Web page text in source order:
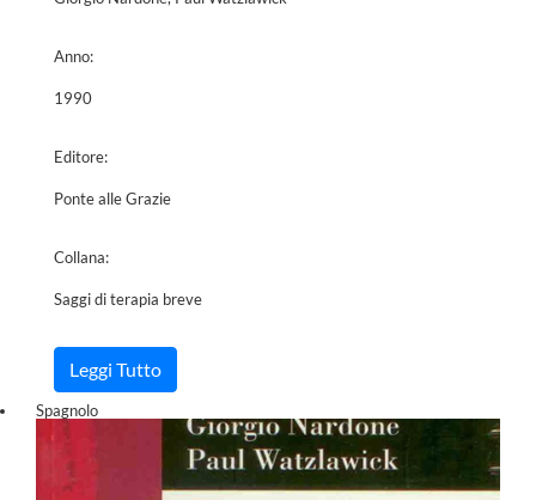
Anno:
1990
Editore:
Ponte alle Grazie
Collana:
Saggi di terapia breve
Leggi Tutto
Spagnolo